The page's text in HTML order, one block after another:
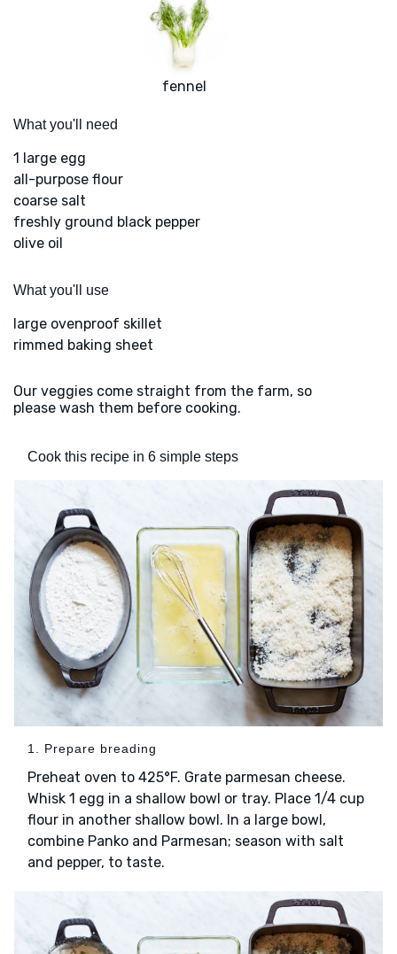
fennel
What you'll need
1 large egg
all-purpose flour
coarse salt
freshly ground black pepper
olive oil
What you'll use
large ovenproof skillet
rimmed baking sheet
Our veggies come straight from the farm, so
please wash them before cooking.
Cook this recipe in 6 simple steps
1. Prepare breading
Preheat oven to 425°F. Grate parmesan cheese.
Whisk 1 egg in a shallow bowl or tray. Place 1/4 cup
flour in another shallow bowl. In a large bowl,
combine Panko and Parmesan; season with salt
and pepper, to taste.